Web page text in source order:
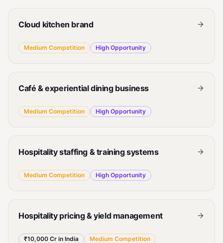
Cloud kitchen brand
Medium Competition High Opportunity
Café & experiential dining business
Medium Competition High Opportunity
Hospitality staffing & training systems
Medium Competition High Opportunity
Hospitality pricing & yield management
₹10,000 Cr in India Medium Competition